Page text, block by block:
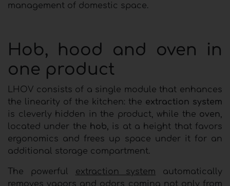
management of domestic space.
Hob, hood and oven in
one product
LHOV consists of a single module that enhances
the linearity of the kitchen: the extraction system
is cleverly hidden in the product, while the oven,
located under the hob, is at a height that favors
ergonomics and frees up space under it for an
additional storage compartment.
The powerful extraction system automatically
removes vapors and odors coming not only from